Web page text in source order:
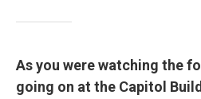
As you were watching the
going on at the Capitol